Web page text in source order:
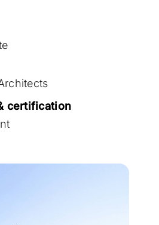
certification